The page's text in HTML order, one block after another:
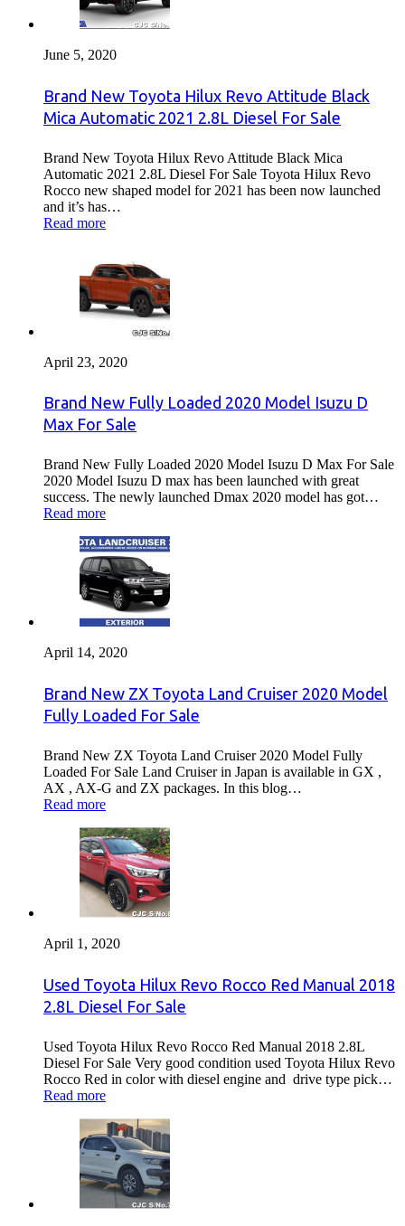
June 5, 2020
Brand New Toyota Hilux Revo Attitude Black
Mica Automatic 2021 2.8L Diesel For Sale
Brand New Toyota Hilux Revo Attitude Black Mica
Automatic 2021 2.8L Diesel For Sale Toyota Hilux Revo
Rocco new shaped model for 2021 has been now launched
and it’s has…
Read more
April 23, 2020
Brand New Fully Loaded 2020 Model Isuzu D
Max For Sale
Brand New Fully Loaded 2020 Model Isuzu D Max For Sale
2020 Model Isuzu D max has been launched with great
success. The newly launched Dmax 2020 model has got…
Read more
April 14, 2020
Brand New ZX Toyota Land Cruiser 2020 Model
Fully Loaded For Sale
Brand New ZX Toyota Land Cruiser 2020 Model Fully
Loaded For Sale Land Cruiser in Japan is available in GX ,
AX , AX-G and ZX packages. In this blog…
Read more
April 1, 2020
Used Toyota Hilux Revo Rocco Red Manual 2018
2.8L Diesel For Sale
Used Toyota Hilux Revo Rocco Red Manual 2018 2.8L
Diesel For Sale Very good condition used Toyota Hilux Revo
Rocco Red in color with diesel engine and drive type pick…
Read more